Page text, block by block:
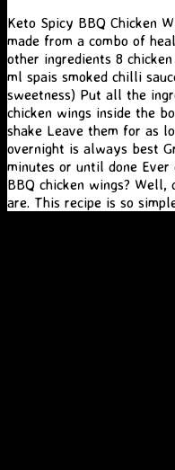
Keto Spicy BBQ Chicken
made from a combo of
other ingredients 8
ml spais smoked chilli
sweetness) Put all the
chicken wings inside the
shake Leave them for as
overnight is always best
minutes or until done
BBQ chicken wings? Well,
are. This recipe is so